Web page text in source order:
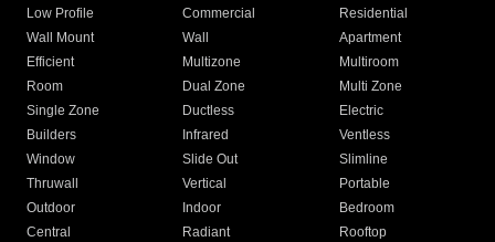
Low Profile
Commercial
Residential
Wall Mount
Wall
Apartment
Efficient
Multizone
Multiroom
Room
Dual Zone
Multi Zone
Single Zone
Ductless
Electric
Builders
Infrared
Ventless
Window
Slide Out
Slimline
Thruwall
Vertical
Portable
Outdoor
Indoor
Bedroom
Central
Radiant
Rooftop